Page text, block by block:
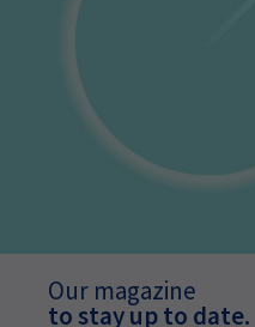
Our magazine
to stay up to date.